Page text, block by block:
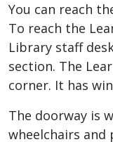
You can reach
To reach the
Library staff
section. The
corner. It has
The doorway is
wheelchairs and